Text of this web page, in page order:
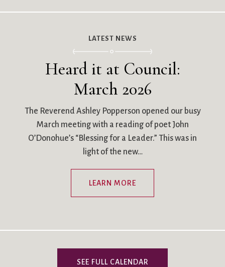
LATEST NEWS
Heard it at Council:
March 2026
The Reverend Ashley Popperson opened our busy
March meeting with a reading of poet John
O’Donohue’s “Blessing for a Leader.” This was in
light of the new…
LEARN MORE
SEE FULL CALENDAR